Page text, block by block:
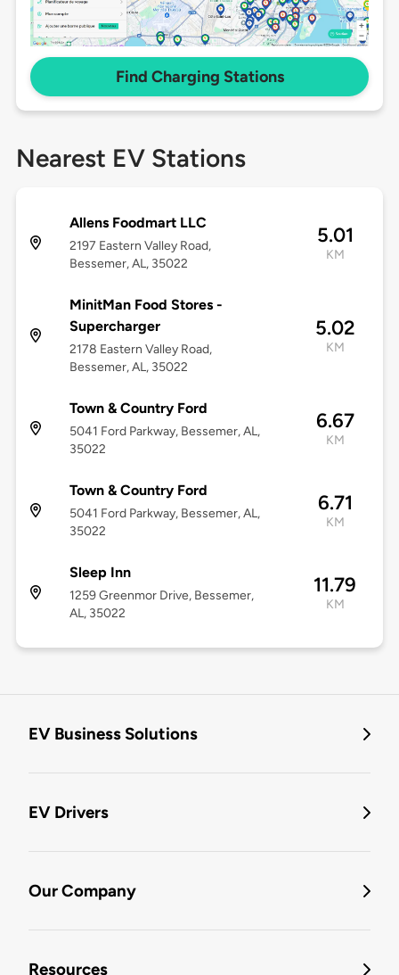
Find Charging Stations
Nearest EV Stations
Allens Foodmart LLC
2197 Eastern Valley Road,
Bessemer, AL, 35022
5.01
KM
MinitMan Food Stores -
Supercharger
2178 Eastern Valley Road,
Bessemer, AL, 35022
5.02
KM
Town & Country Ford
5041 Ford Parkway, Bessemer, AL,
35022
6.67
KM
Town & Country Ford
5041 Ford Parkway, Bessemer, AL,
35022
6.71
KM
Sleep Inn
1259 Greenmor Drive, Bessemer,
AL, 35022
11.79
KM
EV Business Solutions
EV Drivers
Our Company
Resources